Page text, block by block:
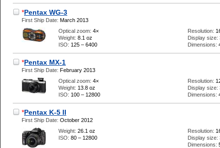
*Pentax WG-3
First Ship Date: March 2013
Optical zoom: 4×
Weight: 8.1 oz
ISO: 125 – 6400
Resolution:
Display size:
Dimensions:
*Pentax MX-1
First Ship Date: February 2013
Optical zoom: 4×
Weight: 13.8 oz
ISO: 100 – 12800
Resolution:
Display size:
Dimensions:
*Pentax K-5 II
First Ship Date: October 2012
Weight: 26.1 oz
ISO: 80 – 12800
Resolution:
Display size:
Dimensions: